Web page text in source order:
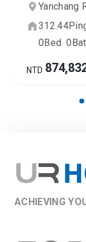
Yanchang
312.44
0Bed 0
NTD
ACHIEVING